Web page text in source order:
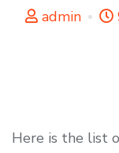
admin
Here is the list